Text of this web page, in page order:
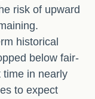
risk of upward
historical
below fair-
time in nearly
to expect